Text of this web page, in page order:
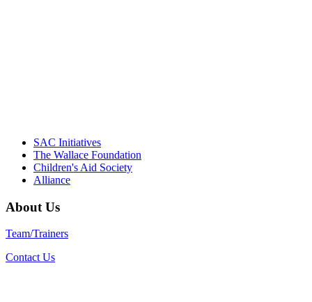
SAC Initiatives
The Wallace Foundation
Children's Aid Society
Alliance
About Us
Team/Trainers
Contact Us